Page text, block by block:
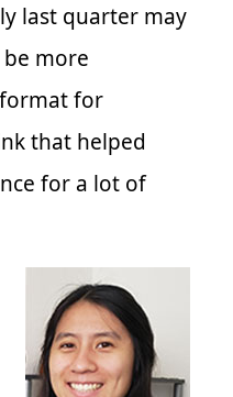
last quarter may
more
for
that helped
for a lot of